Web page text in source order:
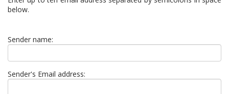
below.
Sender name:
Sender's Email address: